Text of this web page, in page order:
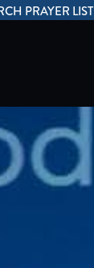
PRAYER LIST